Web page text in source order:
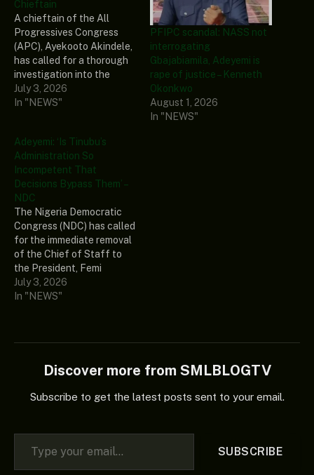
Chieftain
A chieftain of the All
Progressives Congress
(APC), Ayekooto Akindele,
has called for a thorough
investigation into the
controversy surrounding
the alleged formation of...
Collaborators Within And
Outside Govt’- APC
Chieftain appeared first on
Naija News.
July 3, 2026
In "NEWS"
PFIPC scandal: NASS not
interrogating
Gbajabiamila, Adeyemi is
rape of justice – Kenneth
Okonkwo
August 1, 2026
In "NEWS"
Adeyemi: ‘Is Tinubu’s
Administration So
Incompetent That
Decisions Bypass Them’ –
NDC
The Nigeria Democratic
Congress (NDC) has called
for the immediate removal
of the Chief of Staff to
the President, Femi
Gbajabiamila, over
allegations linking... The
NDC appeared first on
July 3, 2026
In "NEWS"
Discover more from SMLBLOGTV
Subscribe to get the latest posts sent to your email.
Type your email…
SUBSCRIBE